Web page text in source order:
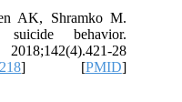
AK, Shramko M.
suicide behavior.
28
] [PMID]